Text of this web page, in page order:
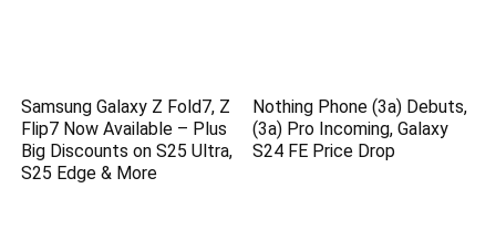
Samsung Galaxy Z Fold7, Z
Flip7 Now Available – Plus
Big Discounts on S25 Ultra,
S25 Edge & More
Nothing Phone (3a) Debuts,
(3a) Pro Incoming, Galaxy
S24 FE Price Drop